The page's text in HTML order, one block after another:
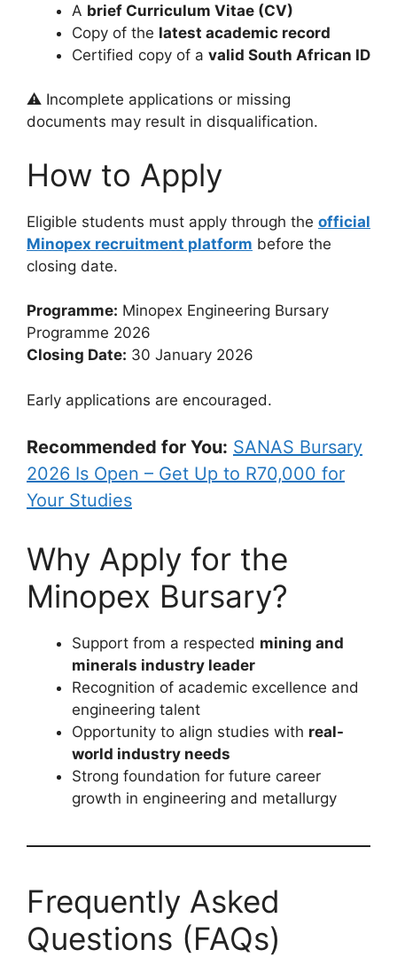
A brief Curriculum Vitae (CV)
Copy of the latest academic record
Certified copy of a valid South African ID
⚠️ Incomplete applications or missing
documents may result in disqualification.
How to Apply
Eligible students must apply through the official
Minopex recruitment platform before the
closing date.
Programme: Minopex Engineering Bursary
Programme 2026
Closing Date: 30 January 2026
Early applications are encouraged.
Recommended for You: SANAS Bursary
2026 Is Open – Get Up to R70,000 for
Your Studies
Why Apply for the
Minopex Bursary?
Support from a respected mining and
minerals industry leader
Recognition of academic excellence and
engineering talent
Opportunity to align studies with real-
world industry needs
Strong foundation for future career
growth in engineering and metallurgy
Frequently Asked
Questions (FAQs)